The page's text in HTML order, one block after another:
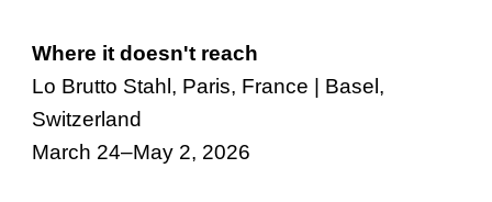
Where it doesn't reach
Lo Brutto Stahl, Paris, France | Basel,
Switzerland
March 24–May 2, 2026